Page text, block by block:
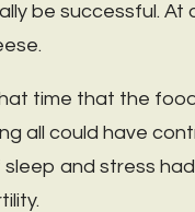
be successful. At
time that the
all could have
and stress